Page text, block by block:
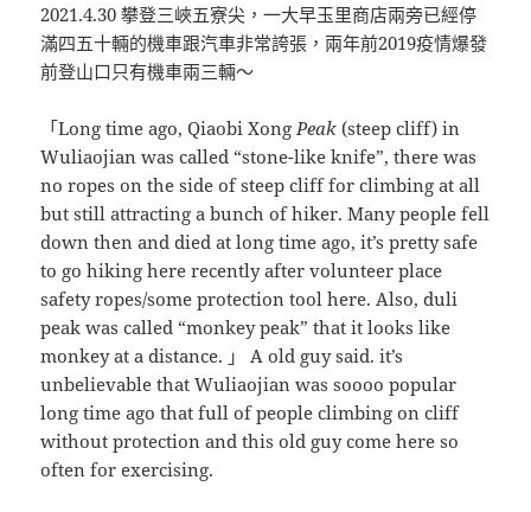
2021.4.30 攀登三峽五寮尖，一大早玉里商店兩旁已經停
滿四五十輛的機車跟汽車非常誇張，兩年前2019疫情爆發
前登山口只有機車兩三輛～
「Long time ago, Qiaobi Xong Peak (steep cliff) in
Wuliaojian was called “stone-like knife”, there was
no ropes on the side of steep cliff for climbing at all
but still attracting a bunch of hiker. Many people fell
down then and died at long time ago, it’s pretty safe
to go hiking here recently after volunteer place
safety ropes/some protection tool here. Also, duli
peak was called “monkey peak” that it looks like
monkey at a distance. 」 A old guy said. it’s
unbelievable that Wuliaojian was soooo popular
long time ago that full of people climbing on cliff
without protection and this old guy come here so
often for exercising.